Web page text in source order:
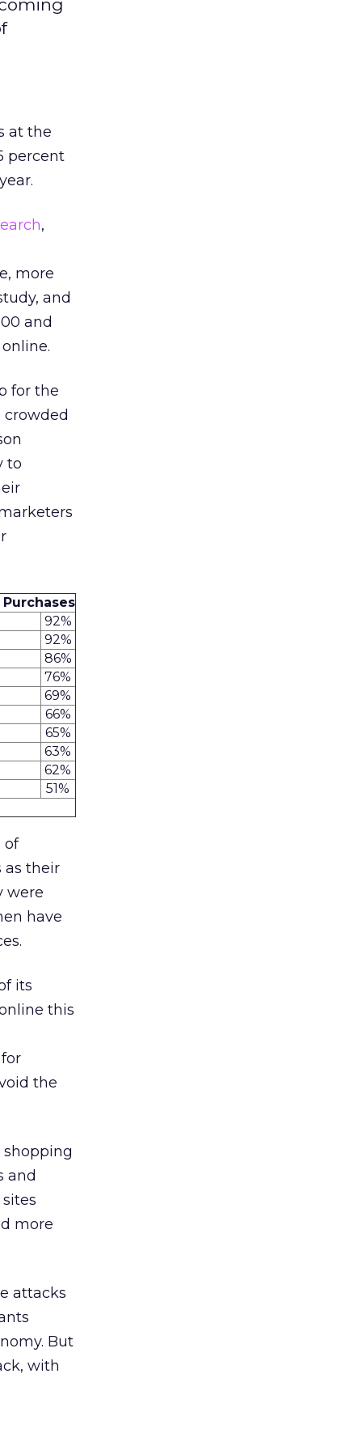
at the
percent
,
more
and
and
for the
crowded
to
92%
92%
86%
76%
69%
66%
65%
63%
62%
51%
of
as their
were
have
its
this
the
and
more
attacks
But
with